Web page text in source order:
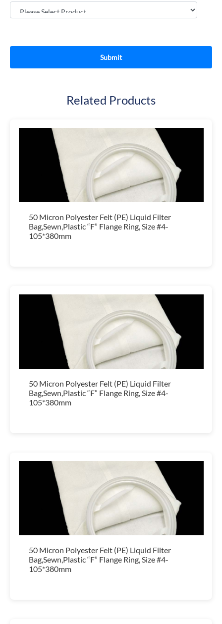
Related Products
50 Micron Polyester Felt (PE) Liquid Filter
Bag,Sewn,Plastic “F” Flange Ring, Size #4-
105*380mm
50 Micron Polyester Felt (PE) Liquid Filter
Bag,Sewn,Plastic “F” Flange Ring, Size #4-
105*380mm
50 Micron Polyester Felt (PE) Liquid Filter
Bag,Sewn,Plastic “F” Flange Ring, Size #4-
105*380mm